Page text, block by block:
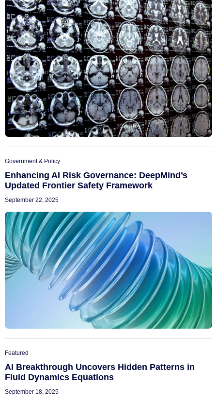
Government & Policy
Enhancing AI Risk Governance: DeepMind’s
Updated Frontier Safety Framework
September 22, 2025
Featured
AI Breakthrough Uncovers Hidden Patterns in
Fluid Dynamics Equations
September 18, 2025